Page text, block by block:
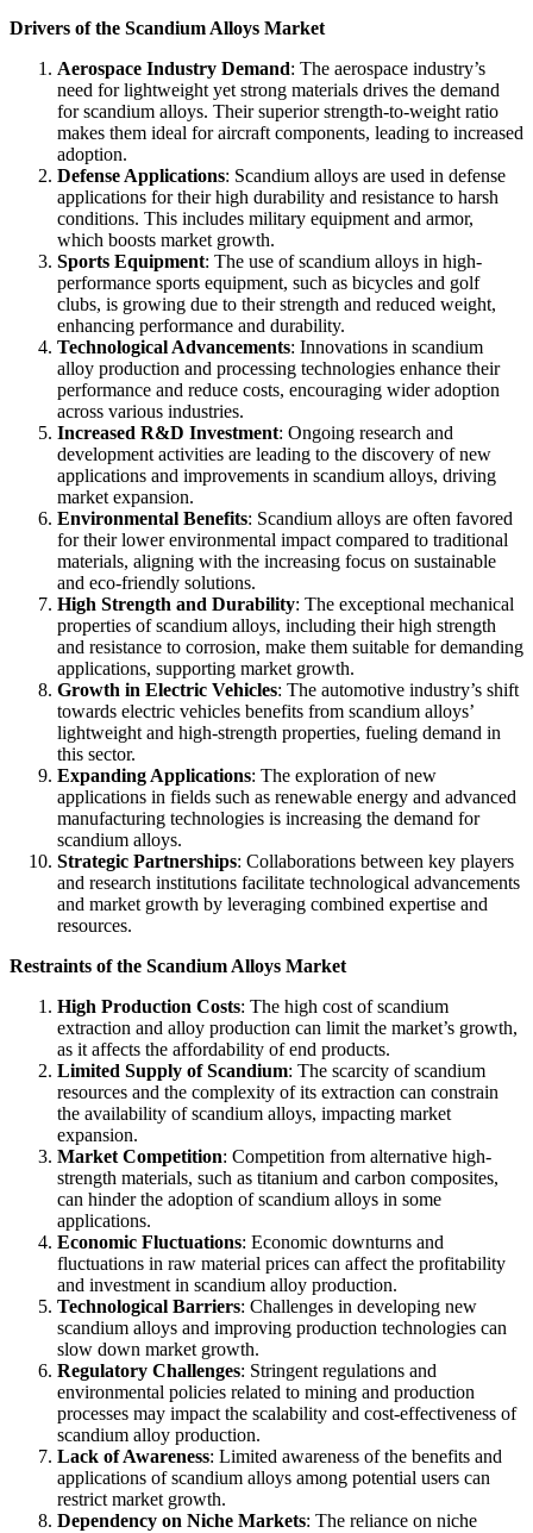
Drivers of the Scandium Alloys Market
Aerospace Industry Demand: The aerospace industry’s
need for lightweight yet strong materials drives the demand
for scandium alloys. Their superior strength-to-weight ratio
makes them ideal for aircraft components, leading to increased
adoption.
Defense Applications: Scandium alloys are used in defense
applications for their high durability and resistance to harsh
conditions. This includes military equipment and armor,
which boosts market growth.
Sports Equipment: The use of scandium alloys in high-
performance sports equipment, such as bicycles and golf
clubs, is growing due to their strength and reduced weight,
enhancing performance and durability.
Technological Advancements: Innovations in scandium
alloy production and processing technologies enhance their
performance and reduce costs, encouraging wider adoption
across various industries.
Increased R&D Investment: Ongoing research and
development activities are leading to the discovery of new
applications and improvements in scandium alloys, driving
market expansion.
Environmental Benefits: Scandium alloys are often favored
for their lower environmental impact compared to traditional
materials, aligning with the increasing focus on sustainable
and eco-friendly solutions.
High Strength and Durability: The exceptional mechanical
properties of scandium alloys, including their high strength
and resistance to corrosion, make them suitable for demanding
applications, supporting market growth.
Growth in Electric Vehicles: The automotive industry’s shift
towards electric vehicles benefits from scandium alloys’
lightweight and high-strength properties, fueling demand in
this sector.
Expanding Applications: The exploration of new
applications in fields such as renewable energy and advanced
manufacturing technologies is increasing the demand for
scandium alloys.
Strategic Partnerships: Collaborations between key players
and research institutions facilitate technological advancements
and market growth by leveraging combined expertise and
resources.
Restraints of the Scandium Alloys Market
High Production Costs: The high cost of scandium
extraction and alloy production can limit the market’s growth,
as it affects the affordability of end products.
Limited Supply of Scandium: The scarcity of scandium
resources and the complexity of its extraction can constrain
the availability of scandium alloys, impacting market
expansion.
Market Competition: Competition from alternative high-
strength materials, such as titanium and carbon composites,
can hinder the adoption of scandium alloys in some
applications.
Economic Fluctuations: Economic downturns and
fluctuations in raw material prices can affect the profitability
and investment in scandium alloy production.
Technological Barriers: Challenges in developing new
scandium alloys and improving production technologies can
slow down market growth.
Regulatory Challenges: Stringent regulations and
environmental policies related to mining and production
processes may impact the scalability and cost-effectiveness of
scandium alloy production.
Lack of Awareness: Limited awareness of the benefits and
applications of scandium alloys among potential users can
restrict market growth.
Dependency on Niche Markets: The reliance on niche